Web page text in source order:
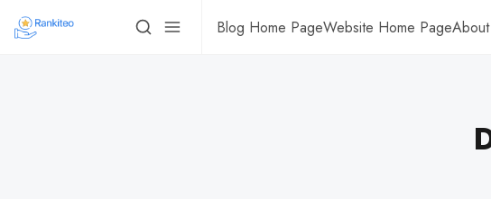
Blog Home PageWebsite Home PageAbout